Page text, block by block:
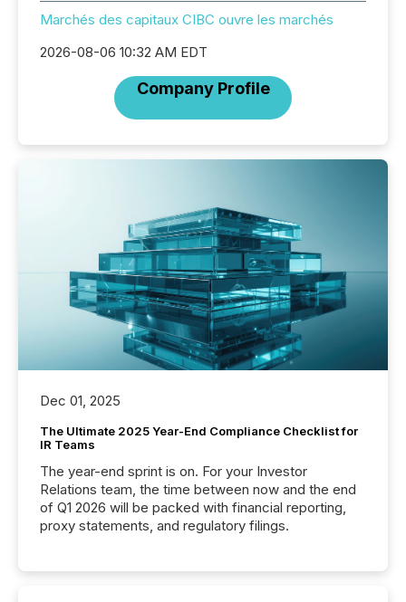
Marchés des capitaux CIBC ouvre les marchés
2026-08-06 10:32 AM EDT
Company Profile
Dec 01, 2025
The Ultimate 2025 Year-End Compliance Checklist for
IR Teams
The year-end sprint is on. For your Investor
Relations team, the time between now and the end
of Q1 2026 will be packed with financial reporting,
proxy statements, and regulatory filings.